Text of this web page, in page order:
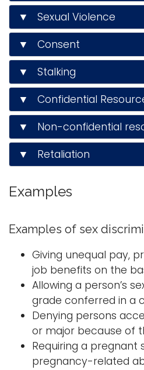
▼ Sexual Violence
▼ Consent
▼ Stalking
▼ Confidential
▼ Non-confidential
▼ Retaliation
Examples
Examples of sex
Giving unequal pay,
job benefits on the
Allowing a person’s
grade conferred in a
Denying persons
or major because of
Requiring a
pregnancy-related